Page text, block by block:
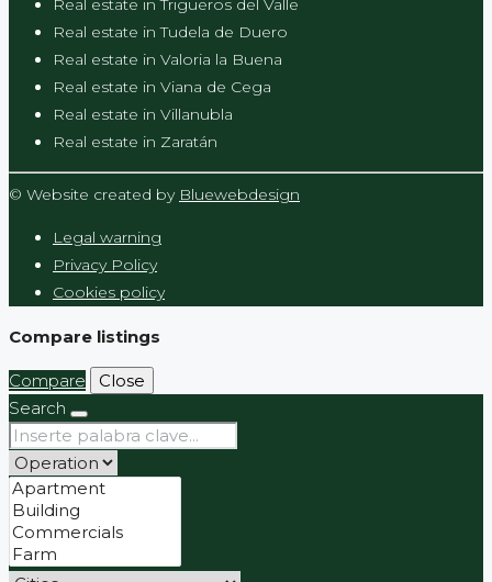
Real estate in Trigueros del Valle
Real estate in Tudela de Duero
Real estate in Valoria la Buena
Real estate in Viana de Cega
Real estate in Villanubla
Real estate in Zaratán
© Website created by Bluewebdesign
Legal warning
Privacy Policy
Cookies policy
Compare listings
Compare
Close
Search